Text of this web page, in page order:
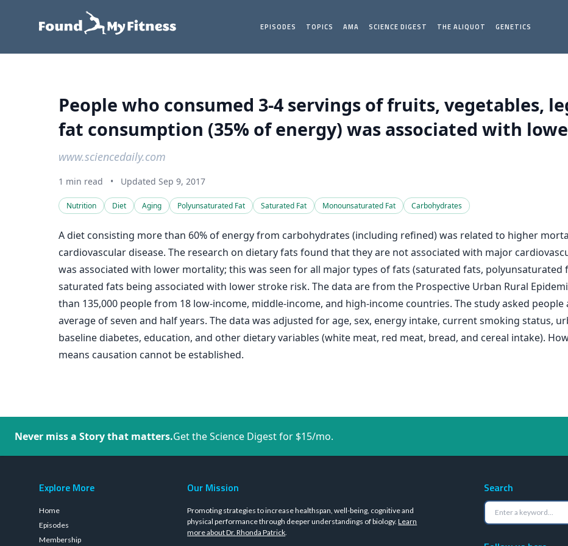
EPISODES TOPICS AMA SCIENCE DIGEST THE ALIQUOT GENETICS
People who consumed 3-4 servings of fruits, vegetables,
fat consumption (35% of energy) was associated with
www.sciencedaily.com
1 min read • Updated Sep 9, 2017
Nutrition Diet Aging Polyunsaturated Fat Saturated Fat Monounsaturated Fat Carbohydrates
A diet consisting more than 60% of energy from carbohydrates (including refined) was related to higher
cardiovascular disease. The research on dietary fats found that they are not associated with major
was associated with lower mortality; this was seen for all major types of fats (saturated fats,
saturated fats being associated with lower stroke risk. The data are from the Prospective Urban Rural
than 135,000 people from 18 low-income, middle-income, and high-income countries. The study asked
average of seven and half years. The data was adjusted for age, sex, energy intake, current smoking status,
baseline diabetes, education, and other dietary variables (white meat, red meat, bread, and cereal intake).
means causation cannot be established.
Never miss a Story that matters.Get the Science Digest for $15/mo.
Explore More
Home
Episodes
Membership
Our Mission
Promoting strategies to increase healthspan, well-being, cognitive and
physical performance through deeper understandings of biology.Learn
more about Dr. Rhonda Patrick.
Search